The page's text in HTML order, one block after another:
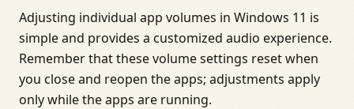
Adjusting individual app volumes in Windows 11 is
simple and provides a customized audio experience.
Remember that these volume settings reset when
you close and reopen the apps; adjustments apply
only while the apps are running.